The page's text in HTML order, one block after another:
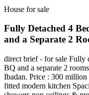
House for sale
Fully Detached 4
and a Separate 2
️direct brief - for sale Fully
BQ and a separate 2
Ibadan. Price : 300
fitted modern kitchen